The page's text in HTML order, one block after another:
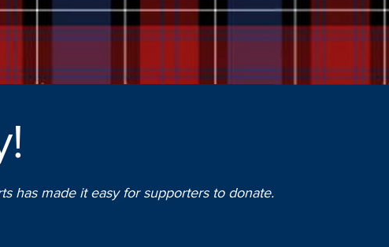
has made it easy for supporters to donate.